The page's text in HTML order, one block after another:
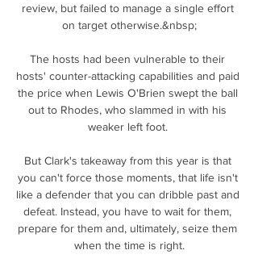
review, but failed to manage a single effort
on target otherwise.&nbsp;
The hosts had been vulnerable to their
hosts' counter-attacking capabilities and paid
the price when Lewis O'Brien swept the ball
out to Rhodes, who slammed in with his
weaker left foot.
But Clark's takeaway from this year is that
you can't force those moments, that life isn't
like a defender that you can dribble past and
defeat. Instead, you have to wait for them,
prepare for them and, ultimately, seize them
when the time is right.